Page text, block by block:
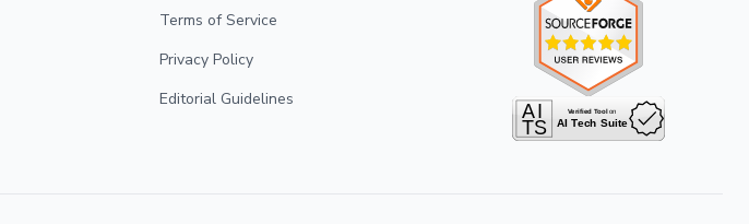
Terms of Service
Privacy Policy
Editorial Guidelines